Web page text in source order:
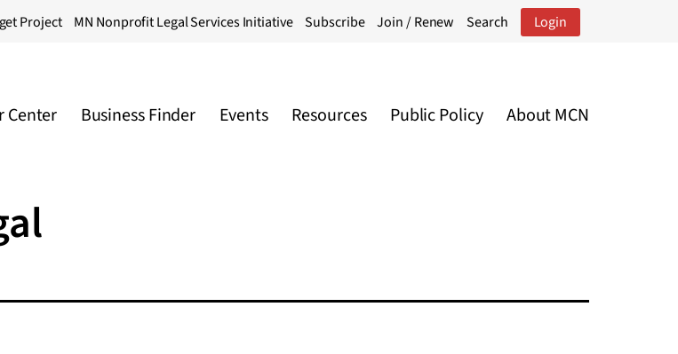
Project MN Nonprofit Legal Services Initiative Subscribe Join / Renew Search Login
Center Business Finder Events Resources Public Policy About MCN